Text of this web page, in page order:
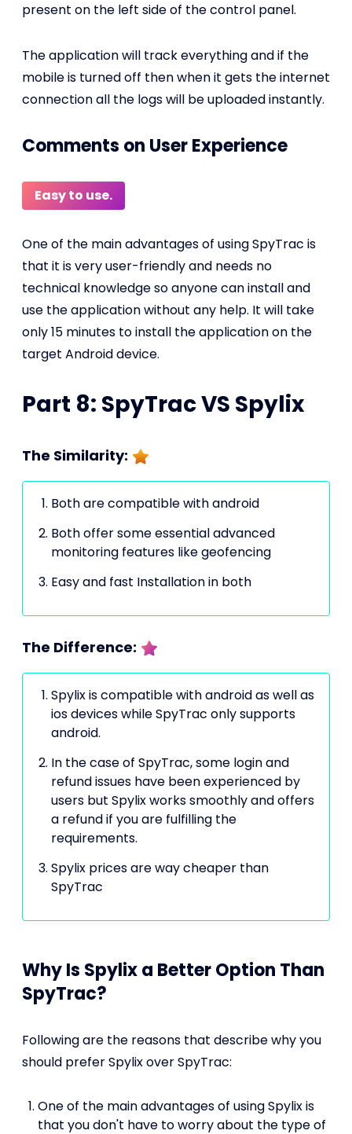
present on the left side of the control panel.
The application will track everything and if the
mobile is turned off then when it gets the internet
connection all the logs will be uploaded instantly.
Comments on User Experience
Easy to use.
One of the main advantages of using SpyTrac is
that it is very user-friendly and needs no
technical knowledge so anyone can install and
use the application without any help. It will take
only 15 minutes to install the application on the
target Android device.
Part 8: SpyTrac VS Spylix
The Similarity:
Both are compatible with android
Both offer some essential advanced
monitoring features like geofencing
Easy and fast Installation in both
The Difference:
Spylix is compatible with android as well as
ios devices while SpyTrac only supports
android.
In the case of SpyTrac, some login and
refund issues have been experienced by
users but Spylix works smoothly and offers
a refund if you are fulfilling the
requirements.
Spylix prices are way cheaper than
SpyTrac
Why Is Spylix a Better Option Than
SpyTrac?
Following are the reasons that describe why you
should prefer Spylix over SpyTrac:
One of the main advantages of using Spylix is
that you don't have to worry about the type of